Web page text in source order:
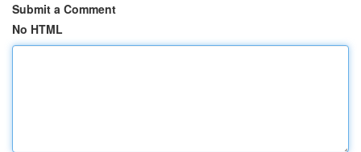
Submit a Comment
No HTML